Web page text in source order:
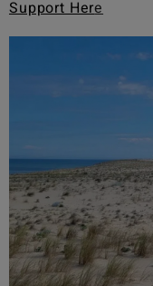
Support Here